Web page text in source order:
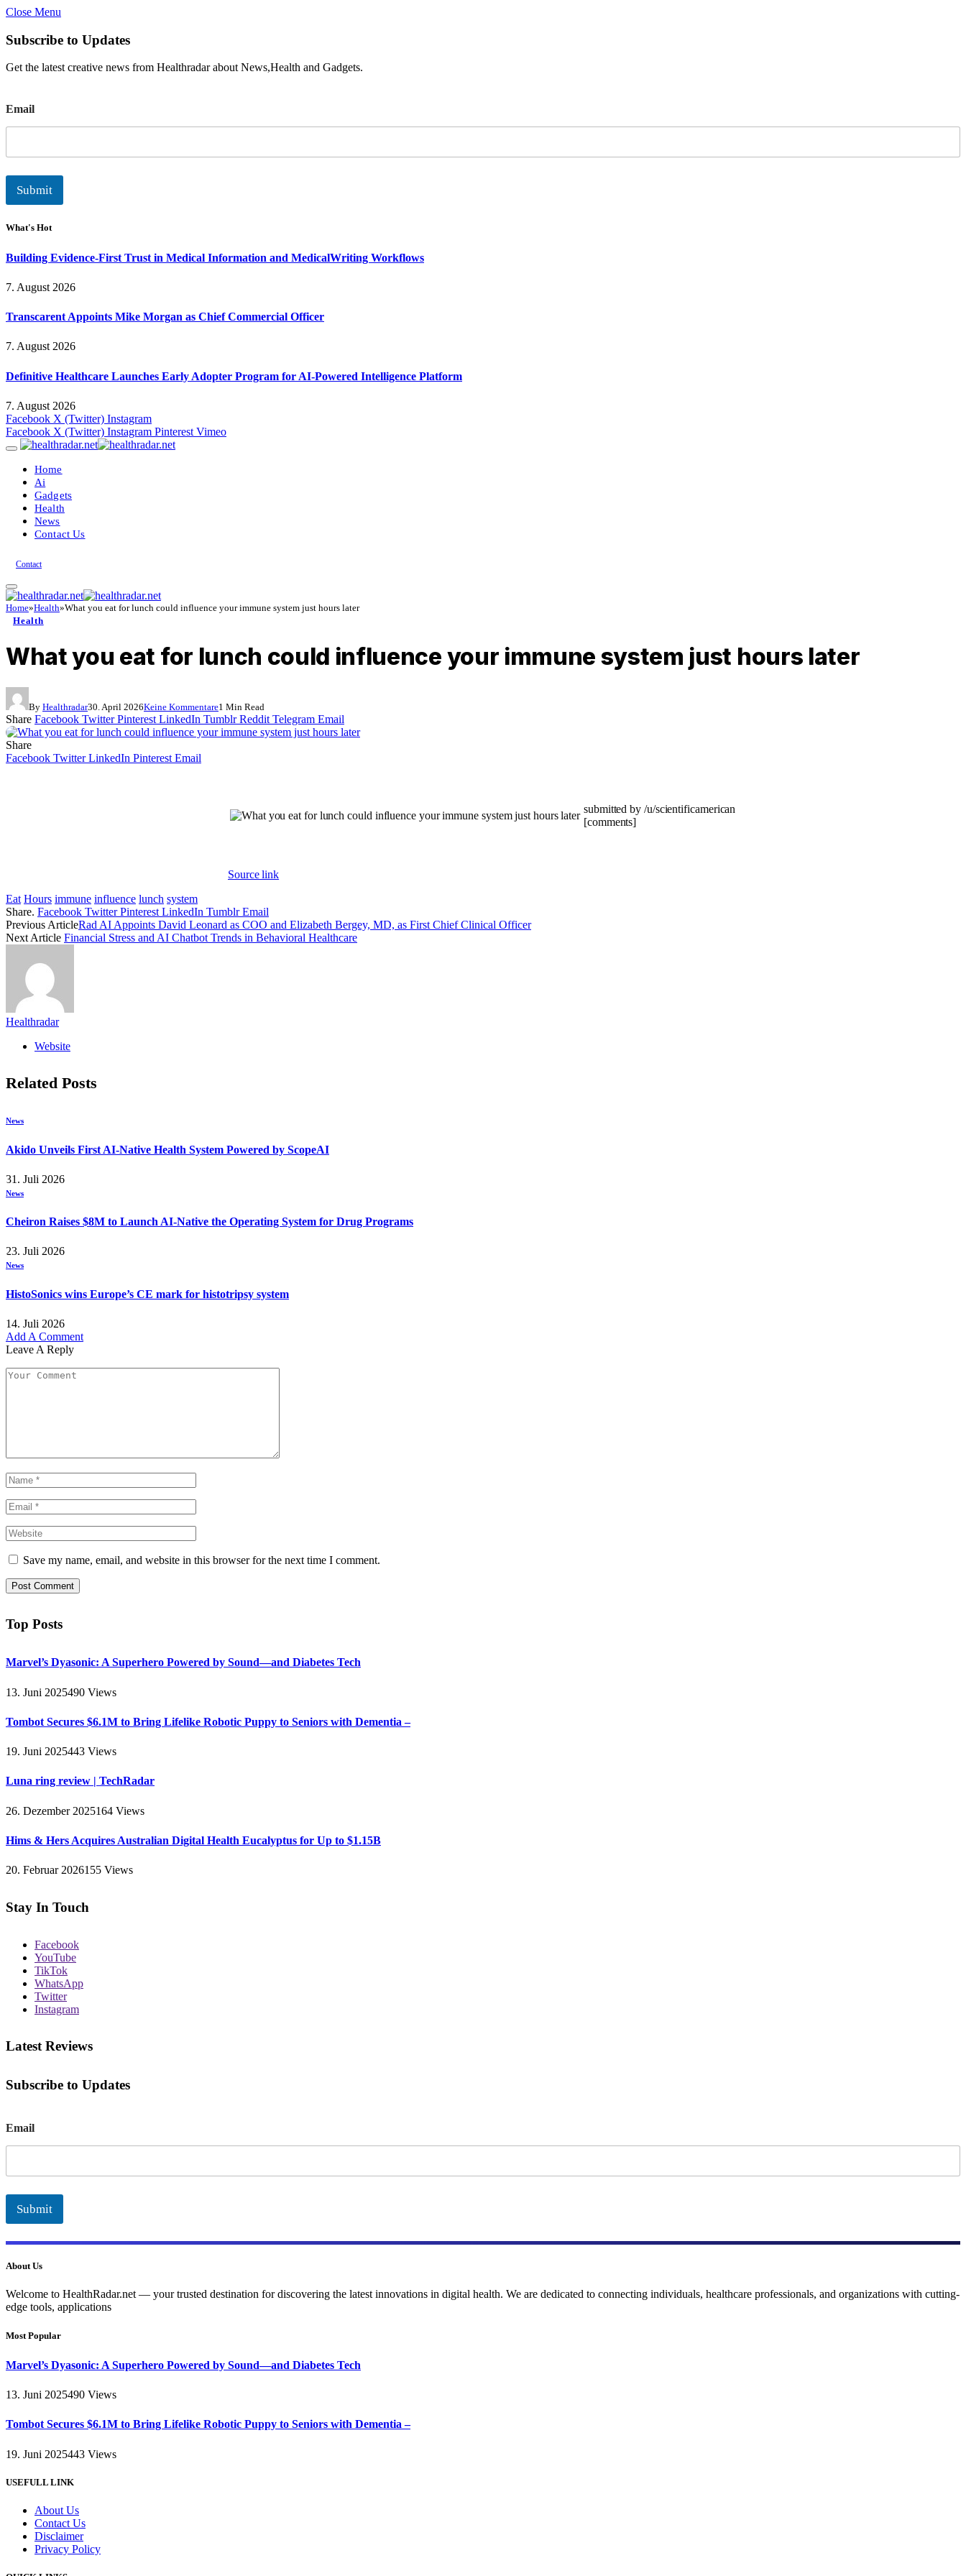
Close Menu
Subscribe to Updates
Get the latest creative news from Healthradar about News,Health and Gadgets.
m
a
l
Email
Submit
What's Hot
Building Evidence-First Trust in Medical Information and MedicalWriting Workflows
7. August 2026
Transcarent Appoints Mike Morgan as Chief Commercial Officer
7. August 2026
Definitive Healthcare Launches Early Adopter Program for AI-Powered Intelligence Platform
7. August 2026
Facebook X (Twitter) Instagram
Facebook X (Twitter) Instagram Pinterest Vimeo
Home
Ai
Gadgets
Health
News
Contact Us
Contact
Home»Health»What you eat for lunch could influence your immune system just hours later
Health
What you eat for lunch could influence your immune system just hours later
By Healthradar30. April 2026Keine Kommentare1 Min Read
Share Facebook Twitter Pinterest LinkedIn Tumblr Reddit Telegram Email
Share
Facebook Twitter LinkedIn Pinterest Email
submitted by /u/scientificamerican
[comments]
Source link
Eat Hours immune influence lunch system
Share. Facebook Twitter Pinterest LinkedIn Tumblr Email
Previous ArticleRad AI Appoints David Leonard as COO and Elizabeth Bergey, MD, as First Chief Clinical Officer
Next Article Financial Stress and AI Chatbot Trends in Behavioral Healthcare
Healthradar
Website
Related Posts
News
Akido Unveils First AI-Native Health System Powered by ScopeAI
31. Juli 2026
News
Cheiron Raises $8M to Launch AI-Native the Operating System for Drug Programs
23. Juli 2026
News
HistoSonics wins Europe’s CE mark for histotripsy system
14. Juli 2026
Add A Comment
Leave A Reply
Save my name, email, and website in this browser for the next time I comment.
Top Posts
Marvel’s Dyasonic: A Superhero Powered by Sound—and Diabetes Tech
13. Juni 2025490 Views
Tombot Secures $6.1M to Bring Lifelike Robotic Puppy to Seniors with Dementia –
19. Juni 2025443 Views
Luna ring review | TechRadar
26. Dezember 2025164 Views
Hims & Hers Acquires Australian Digital Health Eucalyptus for Up to $1.15B
20. Februar 2026155 Views
Stay In Touch
Facebook
YouTube
TikTok
WhatsApp
Twitter
Instagram
Latest Reviews
Subscribe to Updates
m
a
Email
Submit
About Us
Welcome to HealthRadar.net — your trusted destination for discovering the latest innovations in digital health. We are dedicated to connecting individuals, healthcare professionals, and organizations with cutting-
edge tools, applications
Most Popular
Marvel’s Dyasonic: A Superhero Powered by Sound—and Diabetes Tech
13. Juni 2025490 Views
Tombot Secures $6.1M to Bring Lifelike Robotic Puppy to Seniors with Dementia –
19. Juni 2025443 Views
USEFULL LINK
About Us
Contact Us
Disclaimer
Privacy Policy